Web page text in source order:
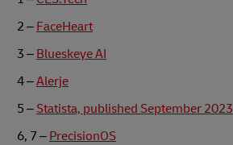
2 – FaceHeart
3 – Blueskeye AI
4 –Alerje
5 – Statista, published September 2023
6, 7 – PrecisionOS